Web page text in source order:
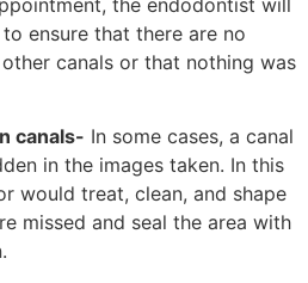
ensure that there are no
canals or that nothing was
canals- In some cases, a canal
in the images taken. In this
would treat, clean, and shape
missed and seal the area with